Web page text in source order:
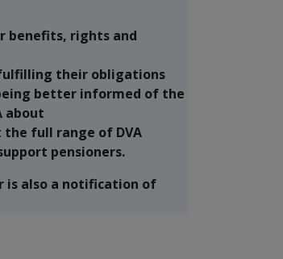
benefits, rights and
their obligations
better informed of the
about
full range of DVA
pensioners.
is also a notification of